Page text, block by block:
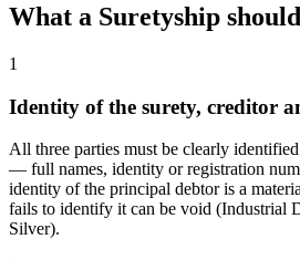
What a Suretyship
1
Identity of the surety, creditor
All three parties must be clearly
— full names, identity or registration
identity of the principal debtor is a
fails to identify it can be void (Industrial
Silver).